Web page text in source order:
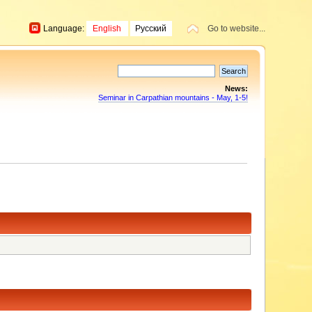
Go to website...
Language: English Русский
News:
Seminar in Carpathian mountains - May, 1-5!